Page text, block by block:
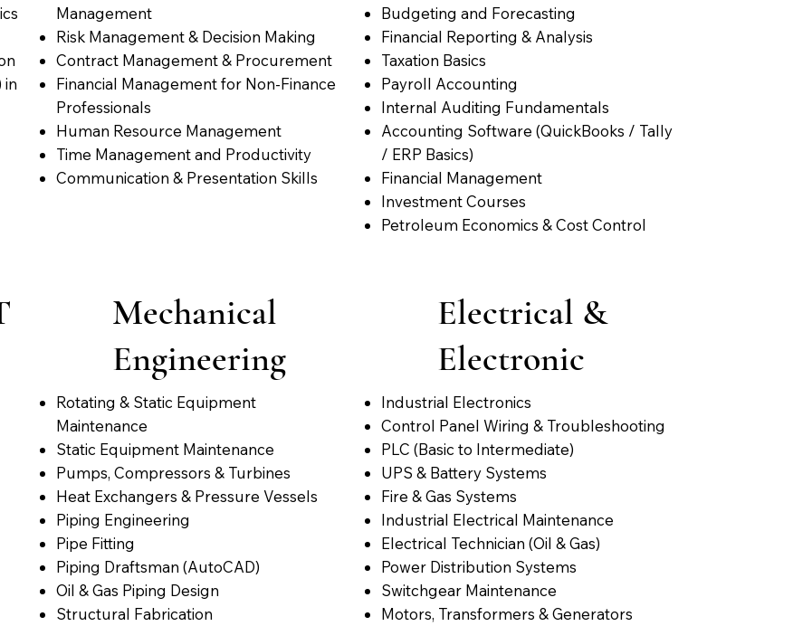
in
Management
Risk Management & Decision Making
Contract Management & Procurement
Financial Management for Non-Finance
Professionals
Human Resource Management
Time Management and Productivity
Communication & Presentation Skills
Budgeting and Forecasting
Financial Reporting & Analysis
Taxation Basics
Payroll Accounting
Internal Auditing Fundamentals
Accounting Software (QuickBooks / Tally
/ ERP Basics)
Financial Management
Investment Courses
Petroleum Economics & Cost Control
Mechanical
Engineering
Rotating & Static Equipment
Maintenance
Static Equipment Maintenance
Pumps, Compressors & Turbines
Heat Exchangers & Pressure Vessels
Piping Engineering
Pipe Fitting
Piping Draftsman (AutoCAD)
Oil & Gas Piping Design
Structural Fabrication
Electrical &
Electronic
Industrial Electronics
Control Panel Wiring & Troubleshooting
PLC (Basic to Intermediate)
UPS & Battery Systems
Fire & Gas Systems
Industrial Electrical Maintenance
Electrical Technician (Oil & Gas)
Power Distribution Systems
Switchgear Maintenance
Motors, Transformers & Generators